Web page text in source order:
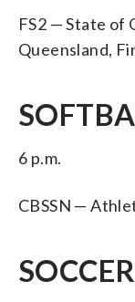
FS2 — State of
Queensland,
6 p.m.
CBSSN —